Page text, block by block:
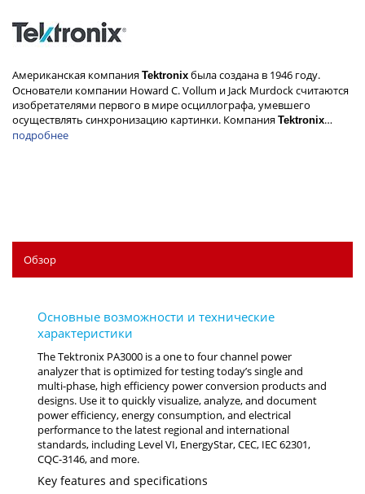
Американская компания Tektronix была создана в 1946 году.
Основатели компании Howard C. Vollum и Jack Murdock считаются
изобретателями первого в мире осциллографа, умевшего
осуществлять синхронизацию картинки. Компания Tektronix…
подробнее
Обзор
The Tektronix PA3000 is a one to four channel power
analyzer that is optimized for testing today’s single and
multi-phase, high efficiency power conversion products and
designs. Use it to quickly visualize, analyze, and document
power efficiency, energy consumption, and electrical
performance to the latest regional and international
standards, including Level VI, EnergyStar, CEC, IEC 62301,
CQC-3146, and more.
Key features and specifications